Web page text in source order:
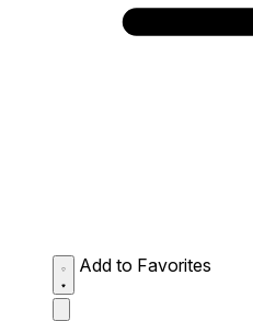
Add to Favorites